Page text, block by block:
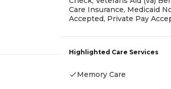
Care Insurance, Medicaid
Accepted, Private Pay
Highlighted Care Services
Memory Care